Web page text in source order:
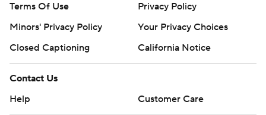
Terms Of Use
Privacy Policy
Minors' Privacy Policy
Your Privacy Choices
Closed Captioning
California Notice
Contact Us
Help
Customer Care